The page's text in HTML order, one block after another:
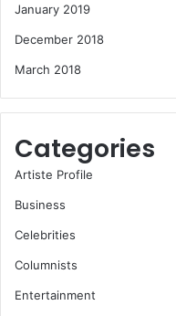
January 2019
December 2018
March 2018
Categories
Artiste Profile
Business
Celebrities
Columnists
Entertainment